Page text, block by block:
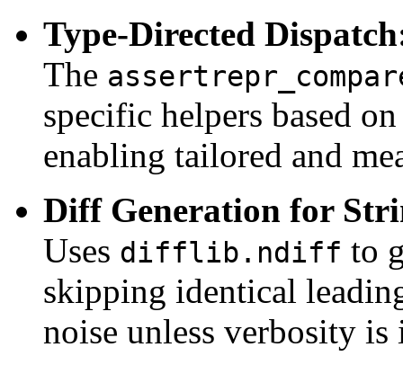
Type-Directed
The
specific helpers based
enabling tailored and
Diff Generation for
Uses difflib.ndiff to
skipping identical
noise unless verbosity is